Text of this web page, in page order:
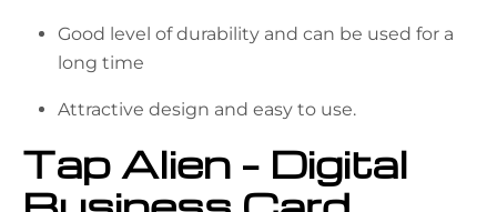
Good level of durability and can be used for a
long time
Attractive design and easy to use.
Tap Alien – Digital